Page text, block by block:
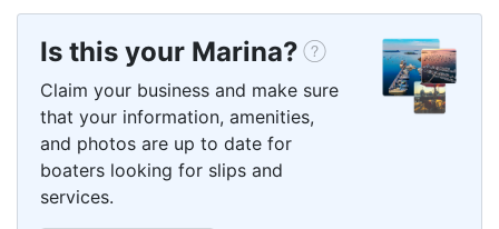
Is this your Marina?
Claim your business and make sure
that your information, amenities,
and photos are up to date for
boaters looking for slips and
services.